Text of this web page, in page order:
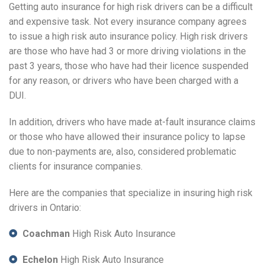
Getting auto insurance for high risk drivers can be a difficult
and expensive task. Not every insurance company agrees
to issue a high risk auto insurance policy. High risk drivers
are those who have had 3 or more driving violations in the
past 3 years, those who have had their licence suspended
for any reason, or drivers who have been charged with a
DUI.
In addition, drivers who have made at-fault insurance claims
or those who have allowed their insurance policy to lapse
due to non-payments are, also, considered problematic
clients for insurance companies.
Here are the companies that specialize in insuring high risk
drivers in Ontario:
CoachmanHigh Risk Auto Insurance
EchelonHigh Risk Auto Insurance